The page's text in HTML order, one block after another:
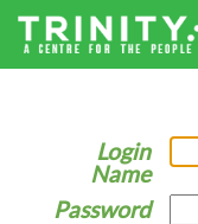
Login
Name
Password